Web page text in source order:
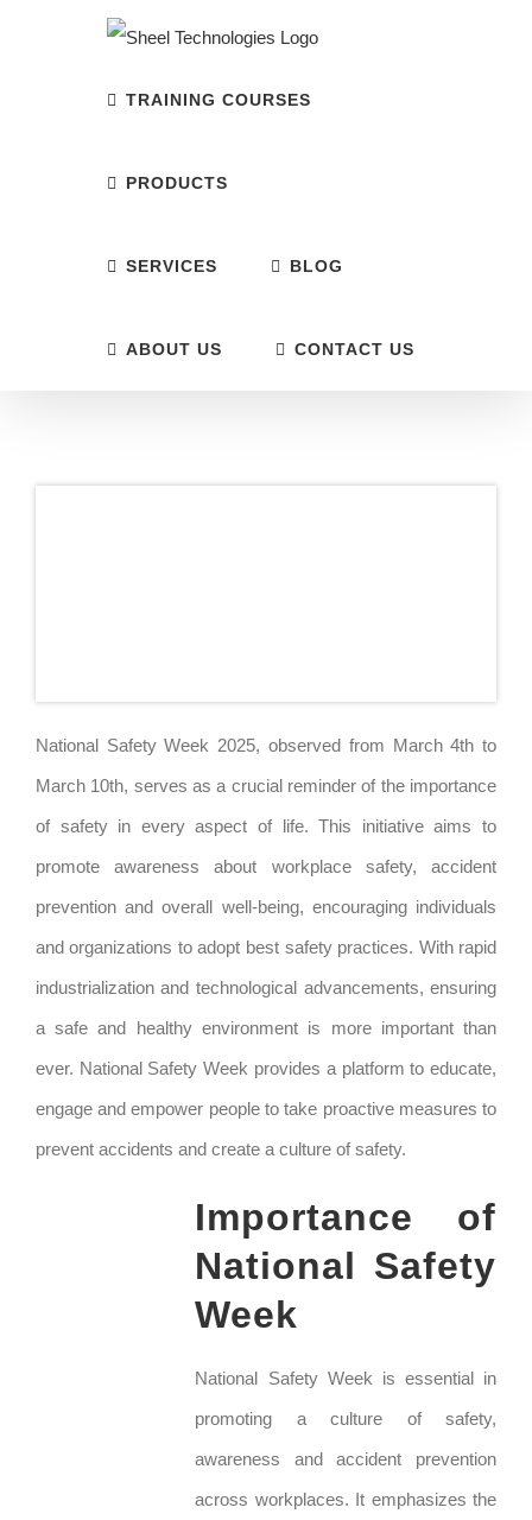
TRAINING COURSES
PRODUCTS
SERVICES BLOG
ABOUT US CONTACT US
National Safety Week 2025, observed from March 4th to
March 10th, serves as a crucial reminder of the importance
of safety in every aspect of life. This initiative aims to
promote awareness about workplace safety, accident
prevention and overall well-being, encouraging individuals
and organizations to adopt best safety practices. With rapid
industrialization and technological advancements, ensuring
a safe and healthy environment is more important than
ever. National Safety Week provides a platform to educate,
engage and empower people to take proactive measures to
prevent accidents and create a culture of safety.
Importance of
National Safety
Week
National Safety Week is essential in
promoting a culture of safety,
awareness and accident prevention
across workplaces. It emphasizes the